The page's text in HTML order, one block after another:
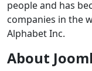
people and has
companies in the
Alphabet Inc.
About